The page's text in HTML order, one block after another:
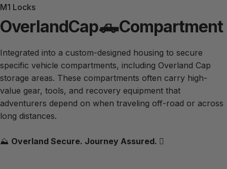
M1 Locks
OverlandCap🛻Compartment
Integrated into a custom-designed housing to secure
specific vehicle compartments, including Overland Cap
storage areas. These compartments often carry high-
value gear, tools, and recovery equipment that
adventurers depend on when traveling off-road or across
long distances.
⛰️ Overland Secure. Journey Assured. 🪾